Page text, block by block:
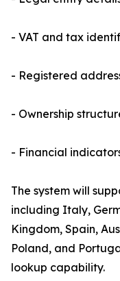
- VAT and tax
- Registered
- Ownership
- Financial
The system will
including Italy,
Kingdom, Spain,
Poland, and
lookup capability.